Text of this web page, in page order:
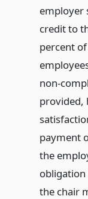
employer
credit to
percent
non-
provided,
payment
the
the chair